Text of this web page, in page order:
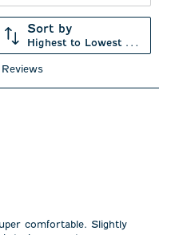
Sort by
Highest to Lowest Rating
Reviews
comfortable. Slightly